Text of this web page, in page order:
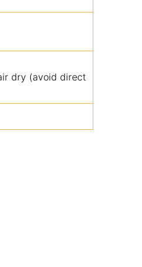
dry (avoid direct